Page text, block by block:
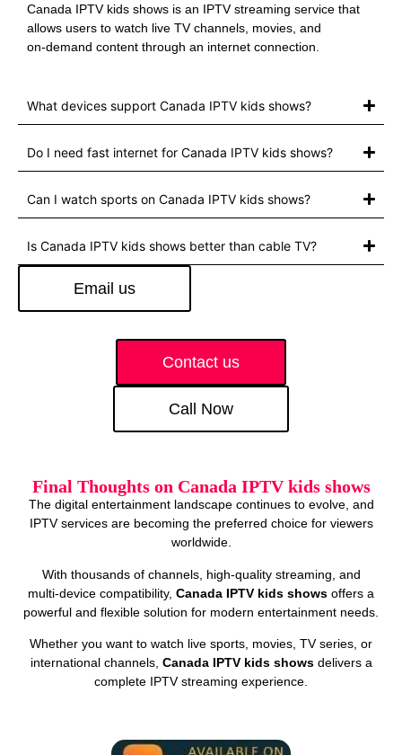
Canada IPTV kids shows is an IPTV streaming service that
allows users to watch live TV channels, movies, and
on‑demand content through an internet connection.
What devices support Canada IPTV kids shows?
Do I need fast internet for Canada IPTV kids shows?
Can I watch sports on Canada IPTV kids shows?
Is Canada IPTV kids shows better than cable TV?
Email us
Contact us
Call Now
Final Thoughts on Canada IPTV kids shows
The digital entertainment landscape continues to evolve, and
IPTV services are becoming the preferred choice for viewers
worldwide.
With thousands of channels, high‑quality streaming, and
multi‑device compatibility, Canada IPTV kids shows offers a
powerful and flexible solution for modern entertainment needs.
Whether you want to watch live sports, movies, TV series, or
international channels, Canada IPTV kids showsdelivers a
complete IPTV streaming experience.